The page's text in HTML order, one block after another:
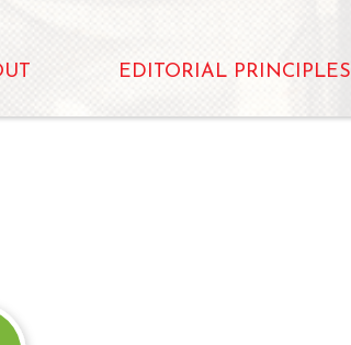
EDITORIAL PRINCIPLES